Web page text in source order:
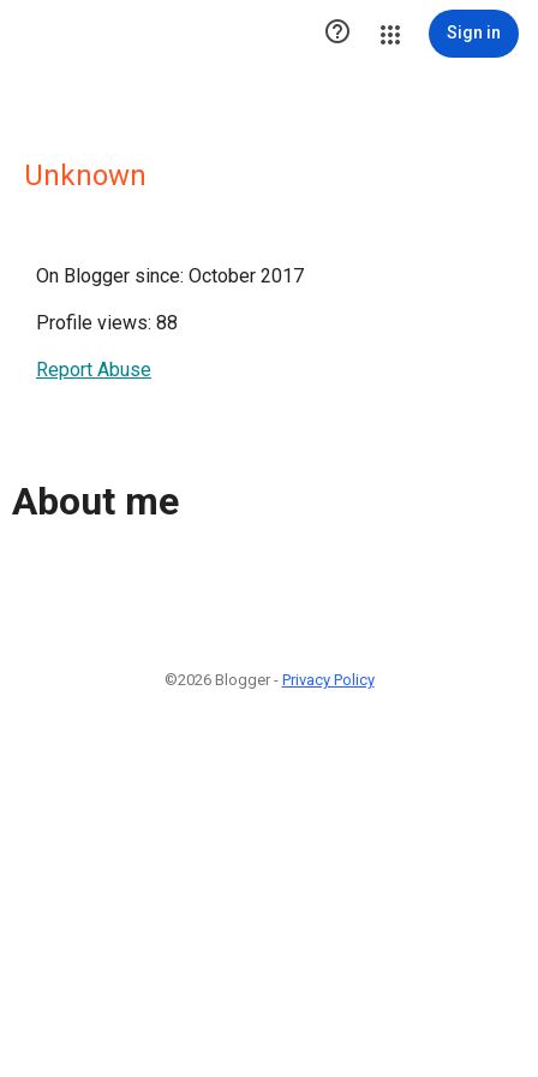
 Sign in
Unknown
On Blogger since: October 2017
Profile views: 88
Report Abuse
About me
©2026 Blogger - Privacy Policy